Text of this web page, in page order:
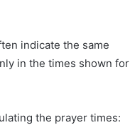
indicate the same
in the times shown for
the prayer times: